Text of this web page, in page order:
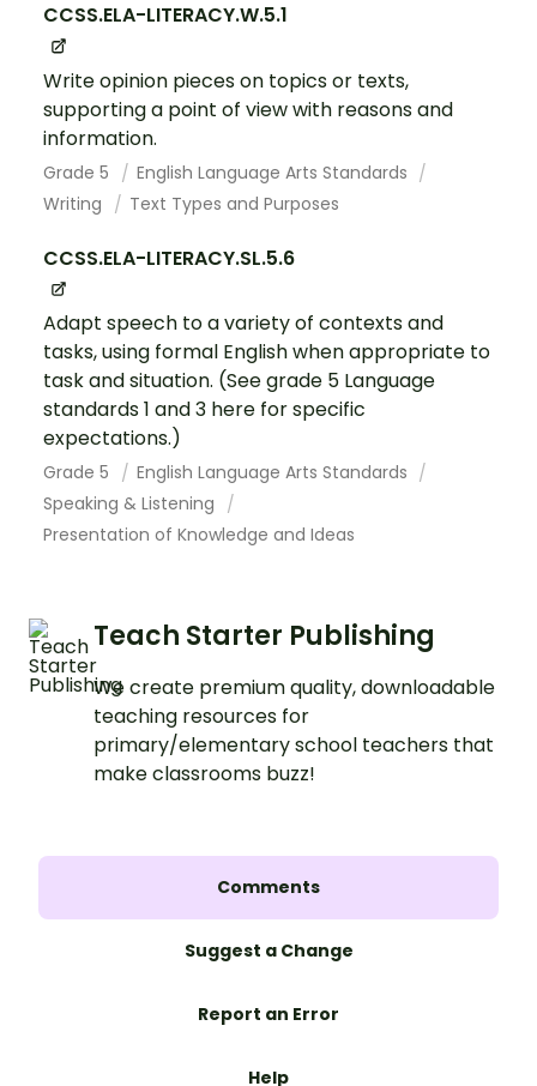
CCSS.ELA-LITERACY.W.5.1
Write opinion pieces on topics or texts,
supporting a point of view with reasons and
information.
Grade 5
English Language Arts Standards
Writing
Text Types and Purposes
CCSS.ELA-LITERACY.SL.5.6
Adapt speech to a variety of contexts and
tasks, using formal English when appropriate to
task and situation. (See grade 5 Language
standards 1 and 3 here for specific
expectations.)
Grade 5
English Language Arts Standards
Speaking & Listening
Presentation of Knowledge and Ideas
Teach Starter Publishing
We create premium quality, downloadable
teaching resources for
primary/elementary school teachers that
make classrooms buzz!
Comments
Suggest a Change
Report an Error
Help